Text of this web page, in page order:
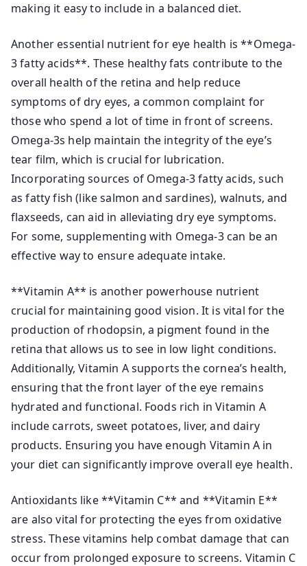
making it easy to include in a balanced diet.
Another essential nutrient for eye health is **Omega-
3 fatty acids**. These healthy fats contribute to the
overall health of the retina and help reduce
symptoms of dry eyes, a common complaint for
those who spend a lot of time in front of screens.
Omega-3s help maintain the integrity of the eye’s
tear film, which is crucial for lubrication.
Incorporating sources of Omega-3 fatty acids, such
as fatty fish (like salmon and sardines), walnuts, and
flaxseeds, can aid in alleviating dry eye symptoms.
For some, supplementing with Omega-3 can be an
effective way to ensure adequate intake.
**Vitamin A** is another powerhouse nutrient
crucial for maintaining good vision. It is vital for the
production of rhodopsin, a pigment found in the
retina that allows us to see in low light conditions.
Additionally, Vitamin A supports the cornea’s health,
ensuring that the front layer of the eye remains
hydrated and functional. Foods rich in Vitamin A
include carrots, sweet potatoes, liver, and dairy
products. Ensuring you have enough Vitamin A in
your diet can significantly improve overall eye health.
Antioxidants like **Vitamin C** and **Vitamin E**
are also vital for protecting the eyes from oxidative
stress. These vitamins help combat damage that can
occur from prolonged exposure to screens. Vitamin C